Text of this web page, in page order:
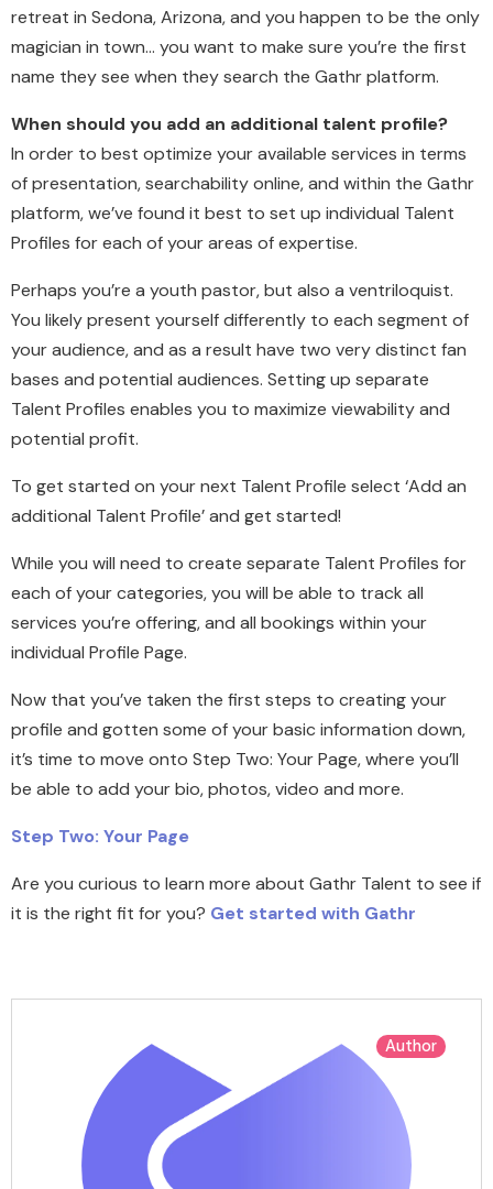
retreat in Sedona, Arizona, and you happen to be the only
magician in town… you want to make sure you’re the first
name they see when they search the Gathr platform.
When should you add an additional talent profile?
In order to best optimize your available services in terms
of presentation, searchability online, and within the Gathr
platform, we’ve found it best to set up individual Talent
Profiles for each of your areas of expertise.
Perhaps you’re a youth pastor, but also a ventriloquist.
You likely present yourself differently to each segment of
your audience, and as a result have two very distinct fan
bases and potential audiences. Setting up separate
Talent Profiles enables you to maximize viewability and
potential profit.
To get started on your next Talent Profile select ‘Add an
additional Talent Profile’ and get started!
While you will need to create separate Talent Profiles for
each of your categories, you will be able to track all
services you’re offering, and all bookings within your
individual Profile Page.
Now that you’ve taken the first steps to creating your
profile and gotten some of your basic information down,
it’s time to move onto Step Two: Your Page, where you’ll
be able to add your bio, photos, video and more.
Step Two: Your Page
Are you curious to learn more about Gathr Talent to see if
it is the right fit for you? Get started with Gathr
Author